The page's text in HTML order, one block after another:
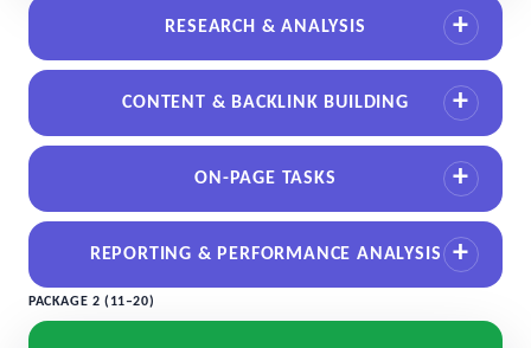
RESEARCH & ANALYSIS
CONTENT & BACKLINK BUILDING
ON-PAGE TASKS
REPORTING & PERFORMANCE ANALYSIS
PACKAGE 2 (11–20)